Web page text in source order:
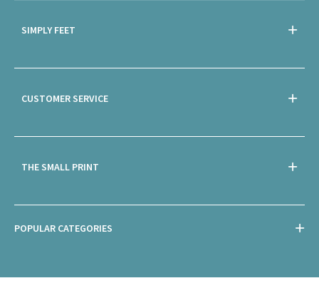
SIMPLY FEET
CUSTOMER SERVICE
THE SMALL PRINT
POPULAR CATEGORIES